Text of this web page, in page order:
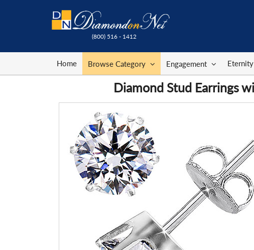
(800) 516 - 1412
Home Browse Category Engagement
Diamond Stud Earrings